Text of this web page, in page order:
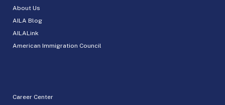
About Us
AILA Blog
AILALink
American Immigration Council
Career Center